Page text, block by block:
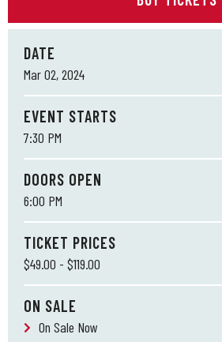
DATE
Mar02, 2024
EVENT STARTS
7:30 PM
DOORS OPEN
6:00 PM
TICKET PRICES
$49.00 - $119.00
ON SALE
On Sale Now